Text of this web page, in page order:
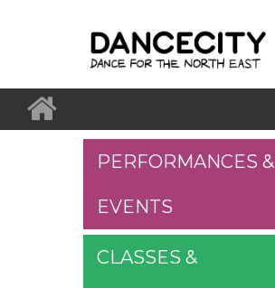
PERFORMANCES &
EVENTS
CLASSES &